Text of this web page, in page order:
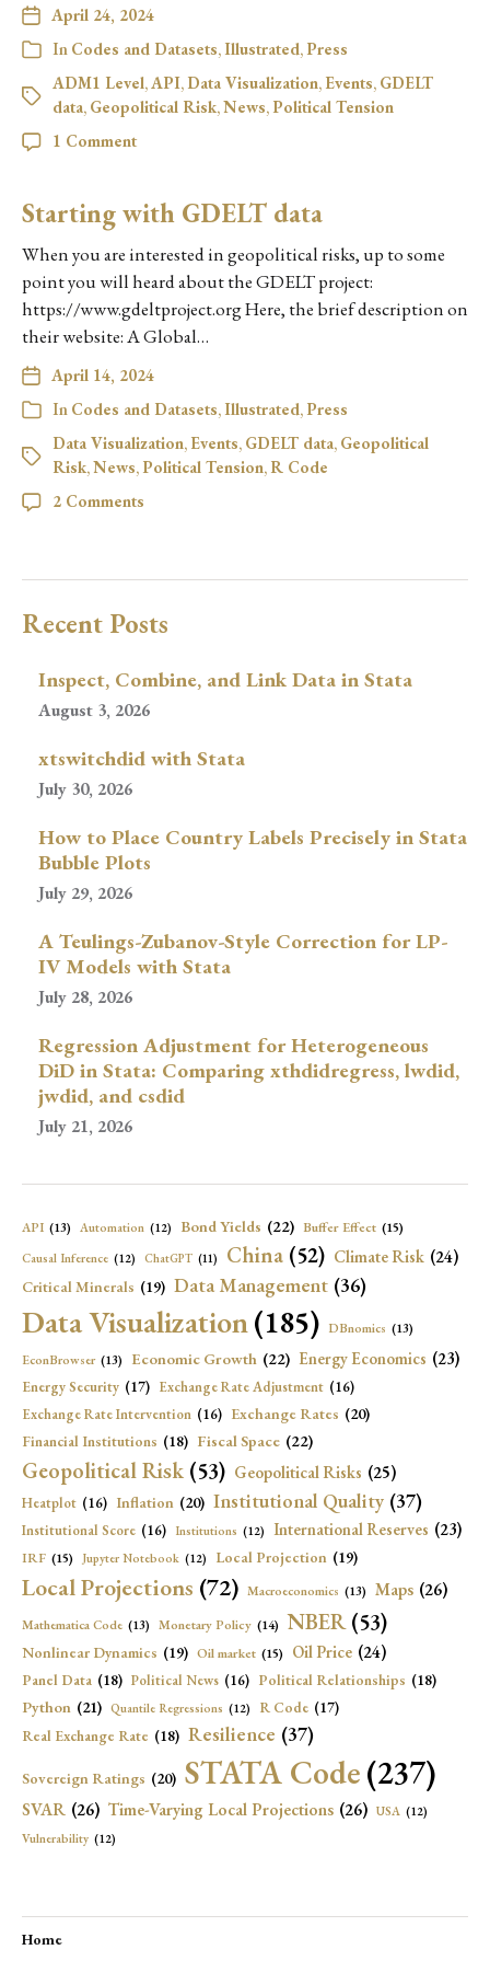
April 24, 2024
In Codes and Datasets,Illustrated,Press
ADM1 Level,API, Data Visualization, Events, GDELT
data, Geopolitical Risk,News,Political Tension
1 Comment
Starting with GDELT data
When you are interested in geopolitical risks, up to some
point you will heard about the GDELT project:
https://www.gdeltproject.org Here, the brief description on
their website: A Global…
April 14, 2024
In Codes and Datasets,Illustrated,Press
Data Visualization, Events, GDELT data, Geopolitical
Risk,News,Political Tension,R Code
2 Comments
Recent Posts
Inspect, Combine, and Link Data in Stata
August 3, 2026
xtswitchdid with Stata
July 30, 2026
How to Place Country Labels Precisely in Stata
Bubble Plots
July 29, 2026
A Teulings-Zubanov-Style Correction for LP-
IV Models with Stata
July 28, 2026
Regression Adjustment for Heterogeneous
DiD in Stata: Comparing xthdidregress, lwdid,
jwdid, and csdid
July 21, 2026
API (13) Automation (12) Bond Yields (22) Buffer Effect (15)
Causal Inference (12) ChatGPT (11) China (52) Climate Risk (24)
Critical Minerals (19) Data Management (36)
Data Visualization(185) DBnomics (13)
EconBrowser (13) Economic Growth (22) Energy Economics (23)
Energy Security (17) Exchange Rate Adjustment (16)
Exchange Rate Intervention (16) Exchange Rates (20)
Financial Institutions (18) Fiscal Space (22)
Geopolitical Risk (53) Geopolitical Risks (25)
Heatplot (16) Inflation (20) Institutional Quality (37)
Institutional Score (16) Institutions (12) International Reserves (23)
IRF (15) Jupyter Notebook (12) Local Projection (19)
Local Projections (72) Macroeconomics (13) Maps (26)
Mathematica Code (13) Monetary Policy (14) NBER (53)
Nonlinear Dynamics (19) Oil market (15) Oil Price (24)
Panel Data (18) Political News (16) Political Relationships (18)
Python (21) Quantile Regressions (12) R Code (17)
Real Exchange Rate (18) Resilience (37)
Sovereign Ratings (20) STATA Code(237)
SVAR (26) Time-Varying Local Projections (26) USA (12)
Vulnerability (12)
Home